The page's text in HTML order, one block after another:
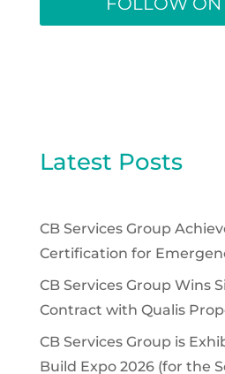
Latest Posts
CB Services Group
Certification for
CB Services Group Wins
Contract with Qualis
CB Services Group is
Build Expo 2026 (for the